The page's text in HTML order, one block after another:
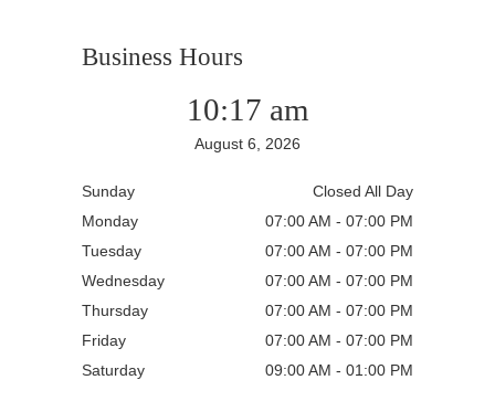
Business Hours
10:17 am
August 6, 2026
Sunday
Closed All Day
Monday
07:00 AM - 07:00 PM
Tuesday
07:00 AM - 07:00 PM
Wednesday
07:00 AM - 07:00 PM
Thursday
07:00 AM - 07:00 PM
Friday
07:00 AM - 07:00 PM
Saturday
09:00 AM - 01:00 PM